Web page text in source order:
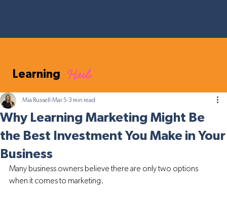
Learning Hub
Why Learning Marketing Might Be
the Best Investment You Make in Your
Business
Mia Russell Mar 5 3 min read
Many business owners believe there are only two options
when it comes to marketing.